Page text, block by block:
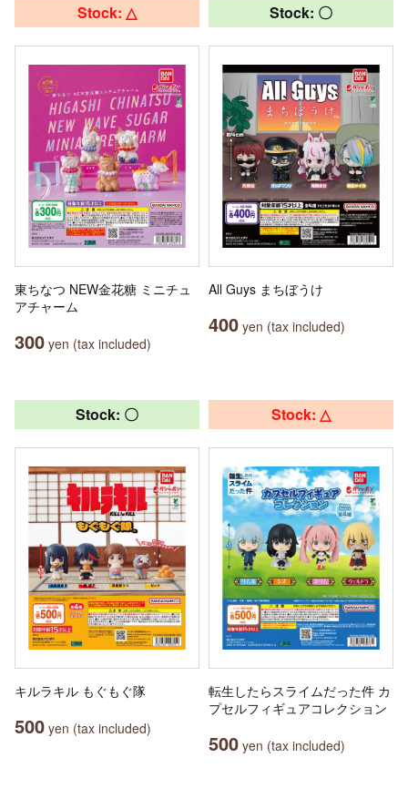
Stock: △
東ちなつ NEW金花糖 ミニチュ
アチャーム
300 yen (tax included)
Stock: 〇
All Guys まちぼうけ
400 yen (tax included)
Stock: 〇
キルラキル もぐもぐ隊
500 yen (tax included)
Stock: △
転生したらスライムだった件 カ
プセルフィギュアコレクション
500 yen (tax included)